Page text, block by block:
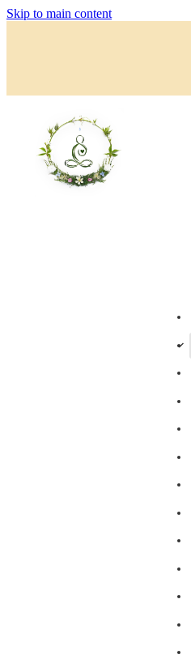
Skip to main content
d